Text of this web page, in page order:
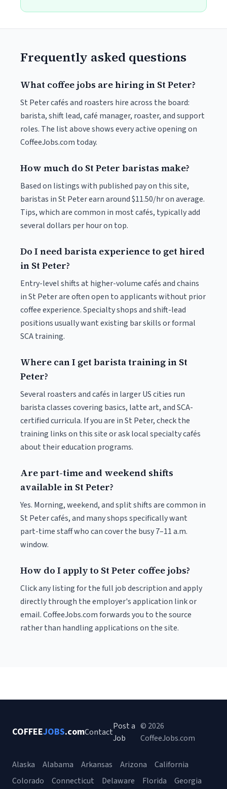
Frequently asked questions
What coffee jobs are hiring in St Peter?
St Peter cafés and roasters hire across the board:
barista, shift lead, café manager, roaster, and support
roles. The list above shows every active opening on
CoffeeJobs.com today.
How much do St Peter baristas make?
Based on listings with published pay on this site,
baristas in St Peter earn around $11.50/hr on average.
Tips, which are common in most cafés, typically add
several dollars per hour on top.
Do I need barista experience to get hired
in St Peter?
Entry-level shifts at higher-volume cafés and chains
in St Peter are often open to applicants without prior
coffee experience. Specialty shops and shift-lead
positions usually want existing bar skills or formal
SCA training.
Where can I get barista training in St
Peter?
Several roasters and cafés in larger US cities run
barista classes covering basics, latte art, and SCA-
certified curricula. If you are in St Peter, check the
training links on this site or ask local specialty cafés
about their education programs.
Are part-time and weekend shifts
available in St Peter?
Yes. Morning, weekend, and split shifts are common in
St Peter cafés, and many shops specifically want
part-time staff who can cover the busy 7–11 a.m.
window.
How do I apply to St Peter coffee jobs?
Click any listing for the full job description and apply
directly through the employer's application link or
email. CoffeeJobs.com forwards you to the source
rather than handling applications on the site.
COFFEEJOBS.comContact
Post a
Job
© 2026
CoffeeJobs.com
Alaska Alabama Arkansas Arizona
California
Colorado
Connecticut Delaware Florida Georgia